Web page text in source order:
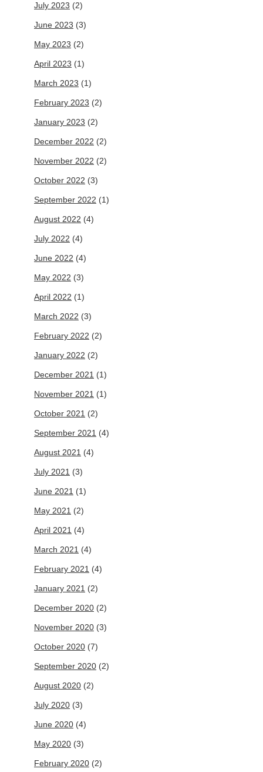
July 2023 (2)
June 2023 (3)
May 2023 (2)
April 2023 (1)
March 2023 (1)
February 2023 (2)
January 2023 (2)
December 2022 (2)
November 2022 (2)
October 2022 (3)
September 2022 (1)
August 2022 (4)
July 2022 (4)
June 2022 (4)
May 2022 (3)
April 2022 (1)
March 2022 (3)
February 2022 (2)
January 2022 (2)
December 2021 (1)
November 2021 (1)
October 2021 (2)
September 2021 (4)
August 2021 (4)
July 2021 (3)
June 2021 (1)
May 2021 (2)
April 2021 (4)
March 2021 (4)
February 2021 (4)
January 2021 (2)
December 2020 (2)
November 2020 (3)
October 2020 (7)
September 2020 (2)
August 2020 (2)
July 2020 (3)
June 2020 (4)
May 2020 (3)
February 2020 (2)